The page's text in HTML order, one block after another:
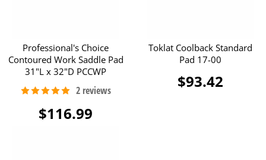
Professional's Choice
Contoured Work Saddle Pad
31"L x 32"D PCCWP
$116.99
Toklat Coolback Standard
Pad 17-00
$93.42